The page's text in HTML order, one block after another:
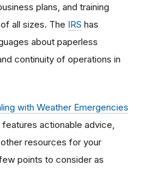
plans, and training
all sizes. The IRS has
about paperless
continuity of operations in
with Weather Emergencies
features actionable advice,
resources for your
points to consider as